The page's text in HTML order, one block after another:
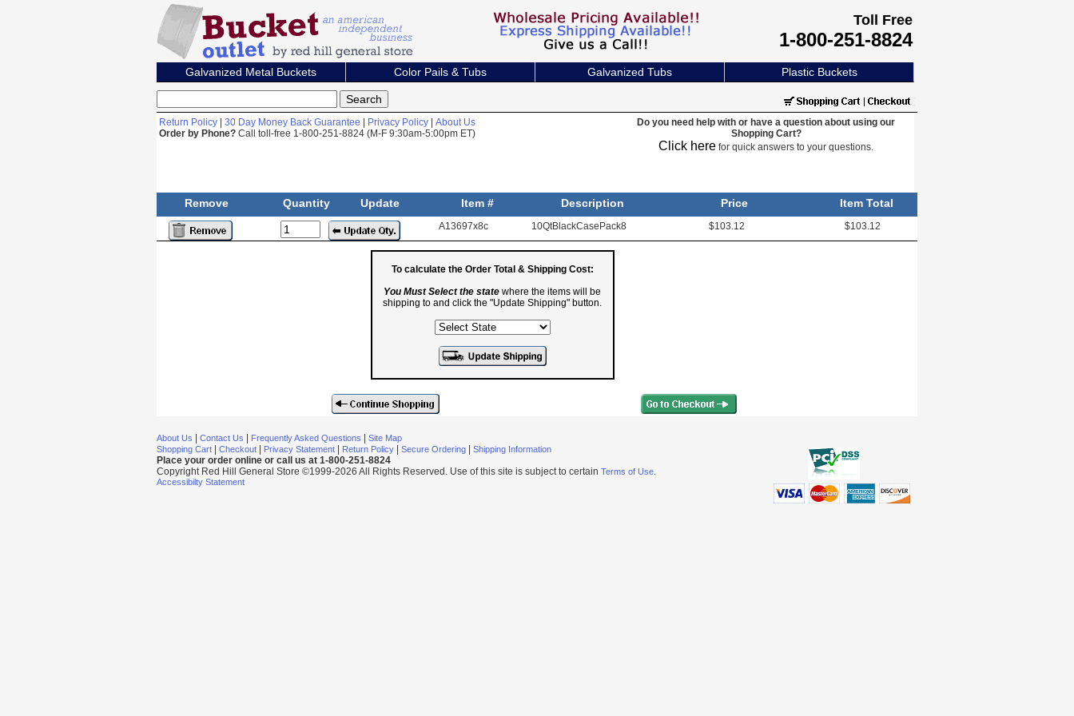
Toll Free
1-800-251-8824
Galvanized Metal Buckets Color Pails & Tubs Galvanized Tubs Plastic Buckets
Return Policy 30 Day Money Back Guarantee Privacy Policy
About Us
Order by Phone? Call toll-free 1-800-251-8824 (M-F 9:30am-5:00pm ET)
Do you need help with or have a question about using our
Shopping Cart?
Click here for quick answers to your questions.
Remove Quantity Update Item # Description Price Item Total
10QtBlackCasePack8
A13697x8c $103.12 $103.12
To calculate the Order Total & Shipping Cost:
You Must Select the state where the items will be
shipping to and click the "Update Shipping" button.
About Us Contact Us Frequently Asked Questions
Site Map
Shopping Cart
Checkout Privacy Statement Return Policy Secure Ordering Shipping Information
Place your order online or call us at 1-800-251-8824
Copyright Red Hill General Store ©1999-2026 All Rights Reserved. Use of this site is subject to certain Terms of Use.
Accessibilty Statement